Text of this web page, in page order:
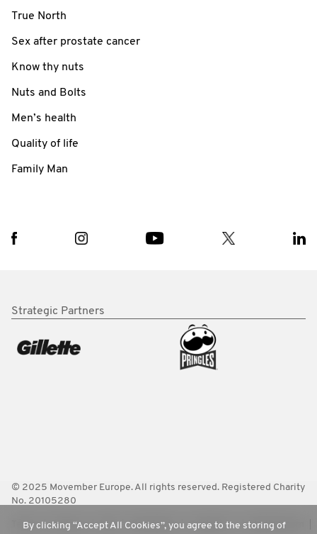
True North
Sex after prostate cancer
Know thy nuts
Nuts and Bolts
Men’s health
Quality of life
Family Man
Strategic Partners
© 2025 Movember Europe. All rights reserved. Registered Charity
No. 20105280
Terms Policies FAQ Worldwide Contact Us Media Room
By clicking “Accept All Cookies”, you agree to the storing of